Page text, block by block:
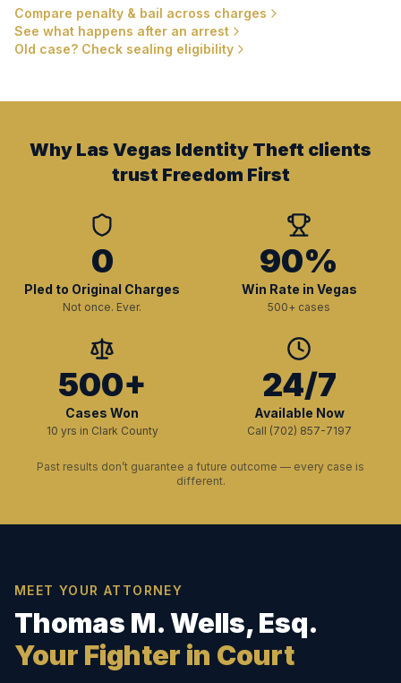
Compare penalty & bail across charges
See what happens after an arrest
Old case? Check sealing eligibility
Why Las Vegas Identity Theft clients
trust Freedom First
0
Pled to Original Charges
Not once. Ever.
90%
Win Rate in Vegas
500+ cases
500+
Cases Won
10 yrs in Clark County
24/7
Available Now
Call (702) 857-7197
Past results don’t guarantee a future outcome — every case is
different.
MEET YOUR ATTORNEY
Thomas M. Wells, Esq.
Your Fighter in Court